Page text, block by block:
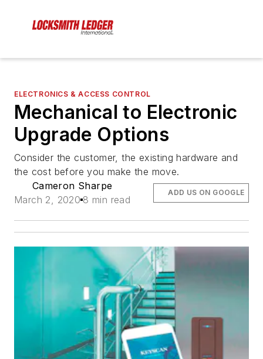
ELECTRONICS & ACCESS CONTROL
Mechanical to Electronic
Upgrade Options
Consider the customer, the existing hardware and
the cost before you make the move.
Cameron Sharpe
March 2, 2020 8 min read
ADD US ON GOOGLE